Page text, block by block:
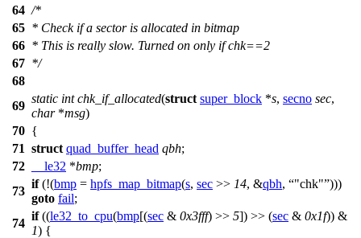
64 /*
65 * Check if a sector is allocated in bitmap
66 * This is really slow. Turned on only if chk==2
67 */
68
69
static int chk_if_allocated(struct super_block *s, secno sec,
char*msg)
70 {
71 struct quad_buffer_head qbh;
72
__le32 *bmp;
73
if(!(bmp = hpfs_map_bitmap(s, sec >> 14, &qbh, "chk" )))
goto fail;
74
if((le32_to_cpu(bmp[(sec & 0x3fff) >> 5]) >> (sec & 0x1f)) &
1) {